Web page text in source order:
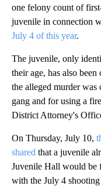
one felony count of
juvenile in connection
July 4 of this year.
The juvenile, only
their age, has also
the alleged murder
gang and for using a
District Attorney's
On Thursday, July 10,
shared that a juvenile
Juvenile Hall would be
with the July 4 shooting